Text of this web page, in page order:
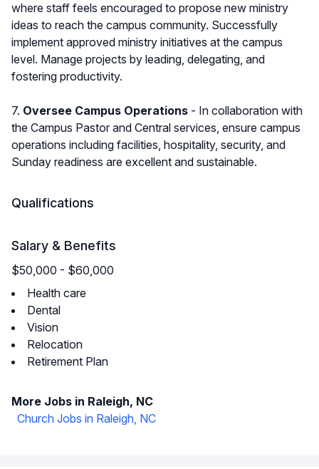
where staff feels encouraged to propose new ministry
ideas to reach the campus community. Successfully
implement approved ministry initiatives at the campus
level. Manage projects by leading, delegating, and
fostering productivity.
7. Oversee Campus Operations - In collaboration with
the Campus Pastor and Central services, ensure campus
operations including facilities, hospitality, security, and
Sunday readiness are excellent and sustainable.
Qualifications
Salary & Benefits
$50,000 - $60,000
Health care
Dental
Vision
Relocation
Retirement Plan
More Jobs in Raleigh, NC
Church Jobs in Raleigh, NC